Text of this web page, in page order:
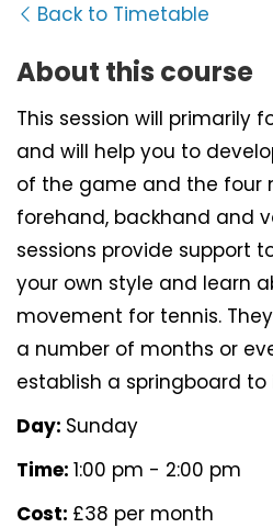
Back to Timetable
About this course
This session will primarily
and will help you to
of the game and the four
forehand, backhand and
sessions provide support
your own style and learn
movement for tennis.
a number of months or
establish a springboard
Day: Sunday
Time: 1:00 pm - 2:00 pm
Cost: £38 per month